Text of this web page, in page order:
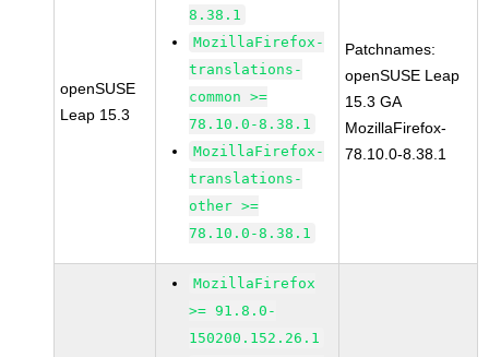
openSUSE
Leap 15.3
8.38.1
MozillaFirefox-
translations-
common >=
78.10.0-8.38.1
MozillaFirefox-
translations-
other >=
78.10.0-8.38.1
Patchnames:
openSUSE Leap
15.3 GA
MozillaFirefox-
78.10.0-8.38.1
MozillaFirefox
>= 91.8.0-
150200.152.26.1